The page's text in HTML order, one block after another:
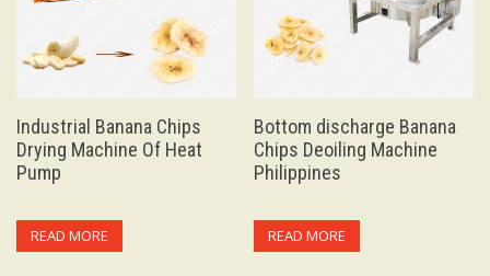
Industrial Banana Chips
Drying Machine Of Heat
Pump
READ MORE
Bottom discharge Banana
Chips Deoiling Machine
Philippines
READ MORE